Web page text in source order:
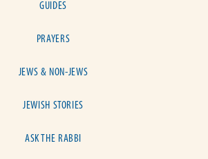
GUIDES
PRAYERS
JEWS & NON-JEWS
JEWISH STORIES
ASK THE RABBI